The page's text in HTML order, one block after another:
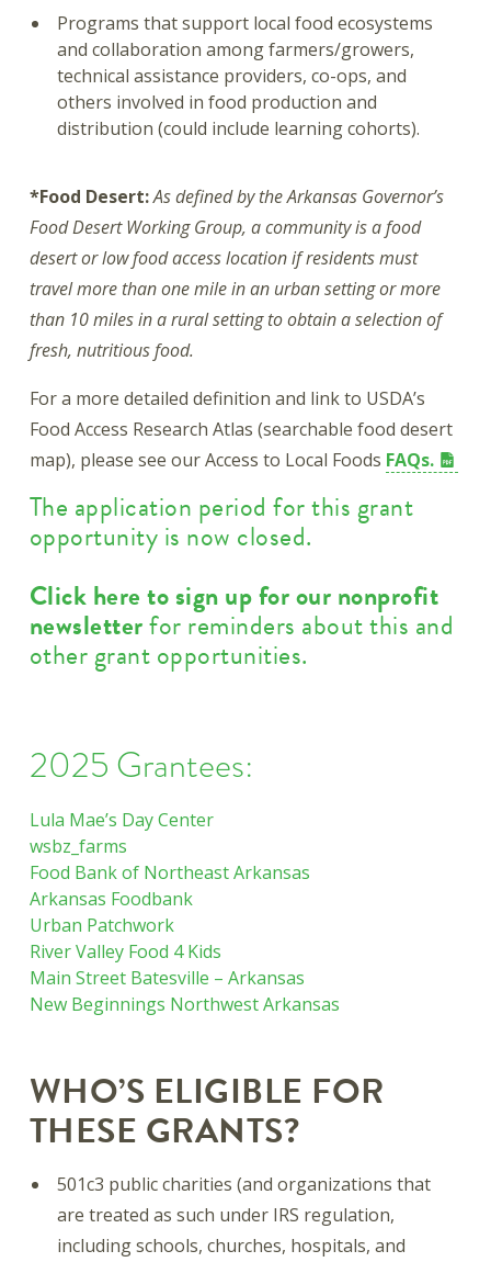
Programs that support local food ecosystems
and collaboration among farmers/growers,
technical assistance providers, co-ops, and
others involved in food production and
distribution (could include learning cohorts).
*Food Desert:As defined by the Arkansas Governor’s
Food Desert Working Group, a community is a food
desert or low food access location if residents must
travel more than one mile in an urban setting or more
than 10 miles in a rural setting to obtain a selection of
fresh, nutritious food.
For a more detailed definition and link to USDA’s
Food Access Research Atlas (searchable food desert
map), please see our Access to Local Foods FAQs.
The application period for this grant
opportunity is now closed.
Click here to sign up for our nonprofit
newsletterfor reminders about this and
other grant opportunities.
2025 Grantees:
Lula Mae’s Day Center
wsbz_farms
Food Bank of Northeast Arkansas
Arkansas Foodbank
Urban Patchwork
River Valley Food 4 Kids
Main Street Batesville – Arkansas
New Beginnings Northwest Arkansas
WHO’S ELIGIBLE FOR
THESE GRANTS?
501c3 public charities (and organizations that
are treated as such under IRS regulation,
including schools, churches, hospitals, and